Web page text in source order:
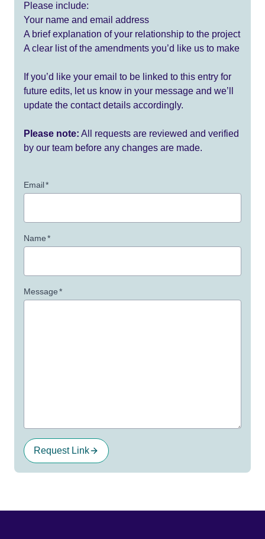
Please include:
Your name and email address
A brief explanation of your relationship to the project
A clear list of the amendments you’d like us to make
If you’d like your email to be linked to this entry for
future edits, let us know in your message and we’ll
update the contact details accordingly.
Please note: All requests are reviewed and verified
by our team before any changes are made.
Email*
Name*
Message*
Request Link